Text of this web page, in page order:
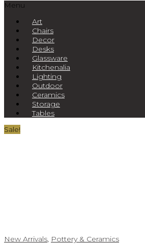
Menu
Art
Chairs
Decor
Desks
Glassware
Kitchenalia
Lighting
Outdoor
Ceramics
Storage
Tables
Sale!
New Arrivals, Pottery & Ceramics